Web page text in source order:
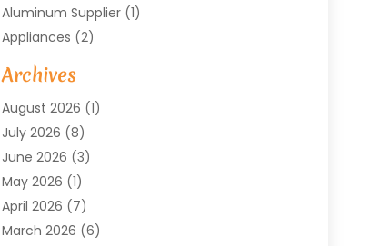
Aluminum Supplier(1)
Appliances (2)
Arts & Entertainment
Asbestos(1)
Asphalt Contractor
Assisted Living
Audio Installation
Audiologist(1)
Auto Repair(1)
Automotive (18)
Archives
August 2026 (1)
July 2026 (8)
June 2026 (3)
May 2026 (1)
April 2026 (7)
March 2026 (6)